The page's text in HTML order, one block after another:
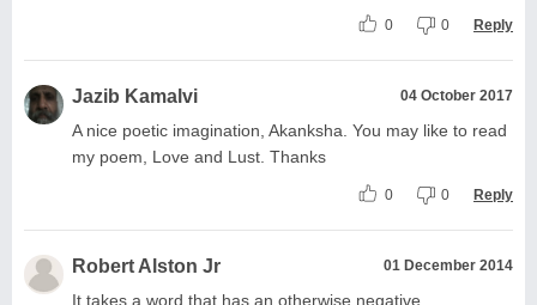
0 0 Reply
Jazib Kamalvi 04 October 2017
A nice poetic imagination, Akanksha. You may like to read
my poem, Love and Lust. Thanks
0 0 Reply
Robert Alston Jr 01 December 2014
It takes a word that has an otherwise negative